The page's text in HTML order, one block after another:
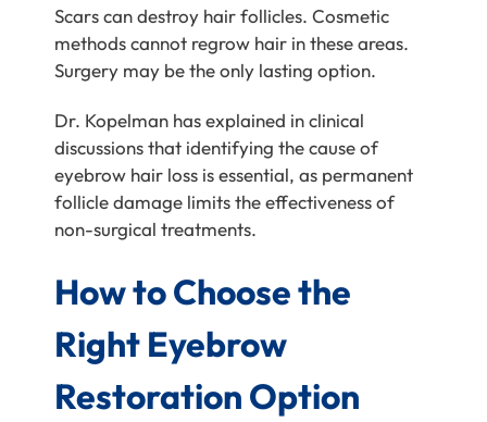
Scars can destroy hair follicles. Cosmetic
methods cannot regrow hair in these areas.
Surgery may be the only lasting option.
Dr. Kopelman has explained in clinical
discussions that identifying the cause of
eyebrow hair loss is essential, as permanent
follicle damage limits the effectiveness of
non-surgical treatments.
How to Choose the
Right Eyebrow
Restoration Option